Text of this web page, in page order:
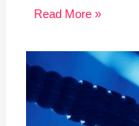
Read More »